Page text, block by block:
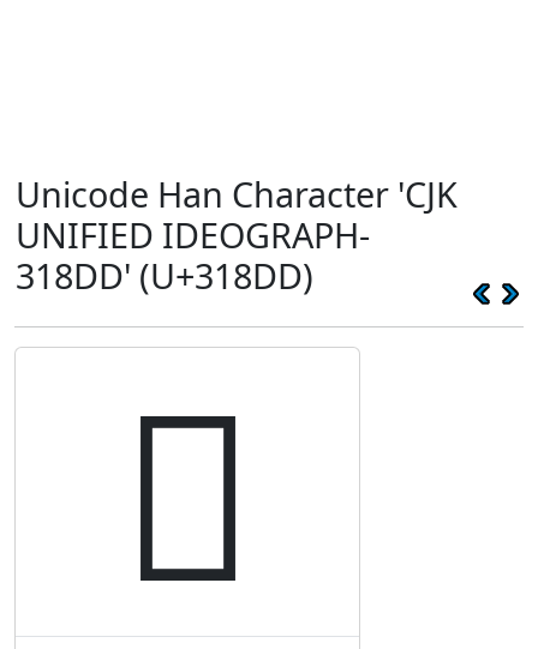
Unicode Han Character 'CJK
UNIFIED IDEOGRAPH-
318DD' (U+318DD)
𱣝